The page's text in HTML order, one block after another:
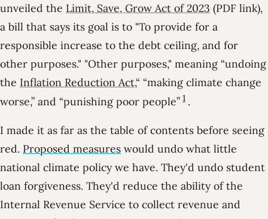
unveiled the Limit, Save, Grow Act of 2023 (PDF link),
a bill that says its goal is to To provide for a
responsible increase to the debt ceiling, and for
other purposes.
Other purposes, meaning “undoing
the Inflation Reduction Act,“ “making climate change
worse,” and “punishing poor people” 1 .
I made it as far as the table of contents before seeing
red. Proposed measures would undo what little
national climate policy we have. They'd undo student
loan forgiveness. They'd reduce the ability of the
Internal Revenue Service to collect revenue and